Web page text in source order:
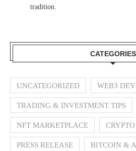
tradition.
CATEGORIES
UNCATEGORIZED WEB3
TRADING & INVESTMENT TIPS
NFT MARKETPLACE
PRESS RELEASE BITCOIN &